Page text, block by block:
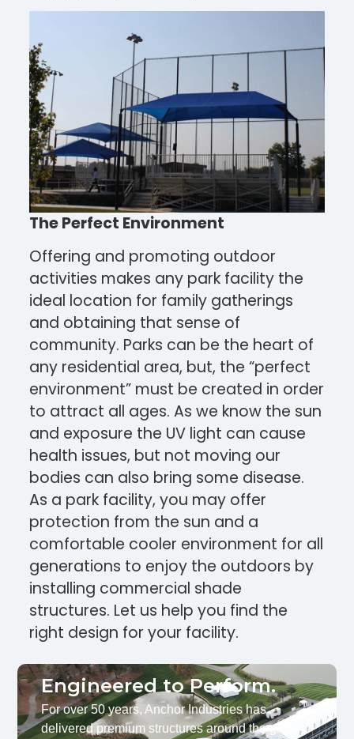
The Perfect Environment
Offering and promoting outdoor
activities makes any park facility the
ideal location for family gatherings
and obtaining that sense of
community. Parks can be the heart of
any residential area, but, the “perfect
environment” must be created in order
to attract all ages. As we know the sun
and exposure the UV light can cause
health issues, but not moving our
bodies can also bring some disease.
As a park facility, you may offer
protection from the sun and a
comfortable cooler environment for all
generations to enjoy the outdoors by
installing commercial shade
structures. Let us help you find the
right design for your facility.
Engineered to Perform.
For over 50 years, Anchor Industries has
delivered premium structures around the globe